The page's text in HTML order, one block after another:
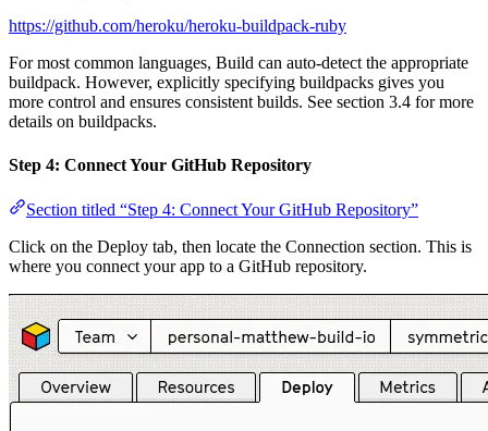
https://github.com/heroku/heroku-buildpack-ruby
For most common languages, Build can auto-detect the appropriate
buildpack. However, explicitly specifying buildpacks gives you
more control and ensures consistent builds. See section 3.4 for more
details on buildpacks.
Step 4: Connect Your GitHub Repository
Section titled “Step 4: Connect Your GitHub Repository”
Click on the Deploy tab, then locate the Connection section. This is
where you connect your app to a GitHub repository.